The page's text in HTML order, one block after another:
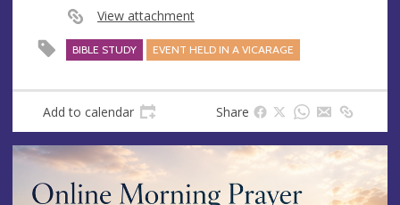
View attachment
BIBLE STUDY EVENT HELD IN A VICARAGE
Add to calendar Share